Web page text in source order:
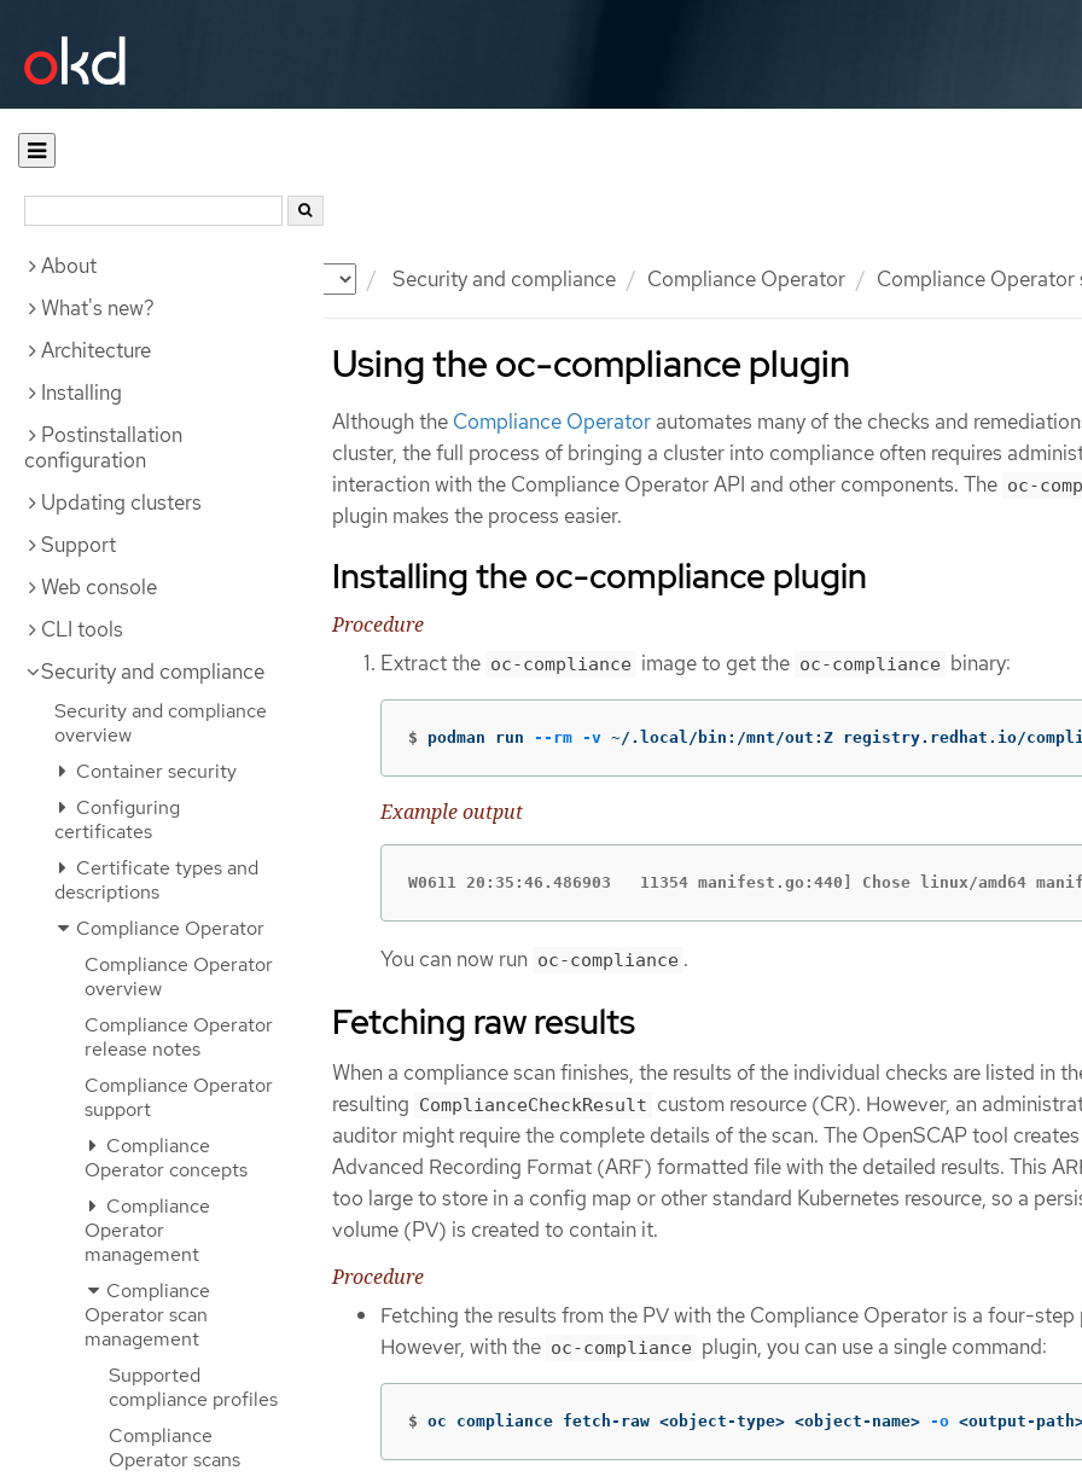
Documentation Security and compliance Compliance Operator Compliance Operator
About
What's new?
Architecture
Installing
Postinstallation
configuration
Updating clusters
Support
Web console
CLI tools
Security and compliance
Security and compliance
overview
Container security
Configuring
certificates
Certificate types and
descriptions
Compliance Operator
Compliance Operator
overview
Compliance Operator
release notes
Compliance Operator
support
Compliance
Operator concepts
Compliance
Operator
management
Compliance
Operator scan
management
Supported
compliance profiles
Compliance
Operator scans
Using the oc-compliance plugin
Although the Compliance Operator automates many of the checks and
cluster, the full process of bringing a cluster into compliance often requires
interaction with the Compliance Operator API and other components. The oc-
plugin makes the process easier.
Installing the oc-compliance plugin
Procedure
Extract the oc-compliance image to get the oc-compliance binary:
$ podman run --rm -v ~/.local/bin:/mnt/out:Z registry.redhat.io/
Example output
W0611 20:35:46.486903   11354 manifest.go:440] Chose linux/amd64
You can now run oc-compliance .
Fetching raw results
When a compliance scan finishes, the results of the individual checks are listed in
resulting ComplianceCheckResult custom resource (CR). However, an
auditor might require the complete details of the scan. The OpenSCAP tool
Advanced Recording Format (ARF) formatted file with the detailed results. This
too large to store in a config map or other standard Kubernetes resource, so a
volume (PV) is created to contain it.
Procedure
Fetching the results from the PV with the Compliance Operator is a four-step
However, with the oc-compliance plugin, you can use a single command:
$ oc compliance fetch-raw <object-type> <object-name> -o <output-